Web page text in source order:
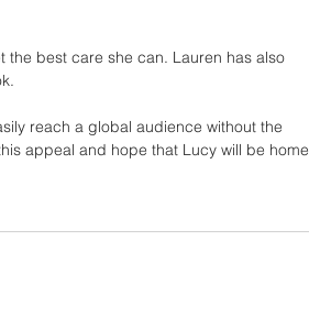
best care she can. Lauren has also
reach a global audience without the
appeal and hope that Lucy will be home